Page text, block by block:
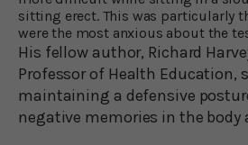
sitting erect. This was particularly
were the most anxious about the
His fellow author, Richard
Professor of Health Education,
maintaining a defensive
negative memories in the body